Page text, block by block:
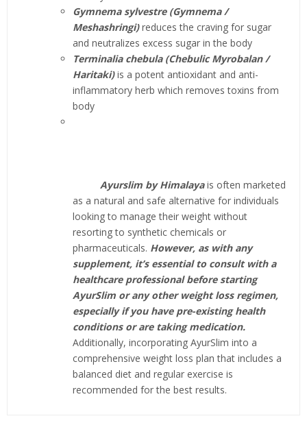
Gymnema sylvestre (Gymnema /
Meshashringi)reduces the craving for sugar
and neutralizes excess sugar in the body
Terminalia chebula (Chebulic Myrobalan /
Haritaki)is a potent antioxidant and anti-
inflammatory herb which removes toxins from
body
Ayurslim by Himalayais often marketed
as a natural and safe alternative for individuals
looking to manage their weight without
resorting to synthetic chemicals or
pharmaceuticals. However, as with any
supplement, it’s essential to consult with a
healthcare professional before starting
AyurSlim or any other weight loss regimen,
especially if you have pre-existing health
conditions or are taking medication.
Additionally, incorporating AyurSlim into a
comprehensive weight loss plan that includes a
balanced diet and regular exercise is
recommended for the best results.